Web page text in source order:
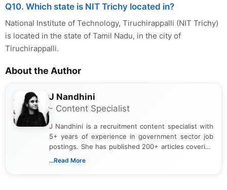
Q10. Which state is NIT Trichy located in?
National Institute of Technology, Tiruchirappalli (NIT Trichy)
is located in the state of Tamil Nadu, in the city of
Tiruchirappalli.
About the Author
J Nandhini
- Content Specialist
J Nandhini is a recruitment content specialist with
5+ years of experience in government sector job
postings. She has published 200+ articles covering
verified job notifications, exam updates, eligibility
...Read More